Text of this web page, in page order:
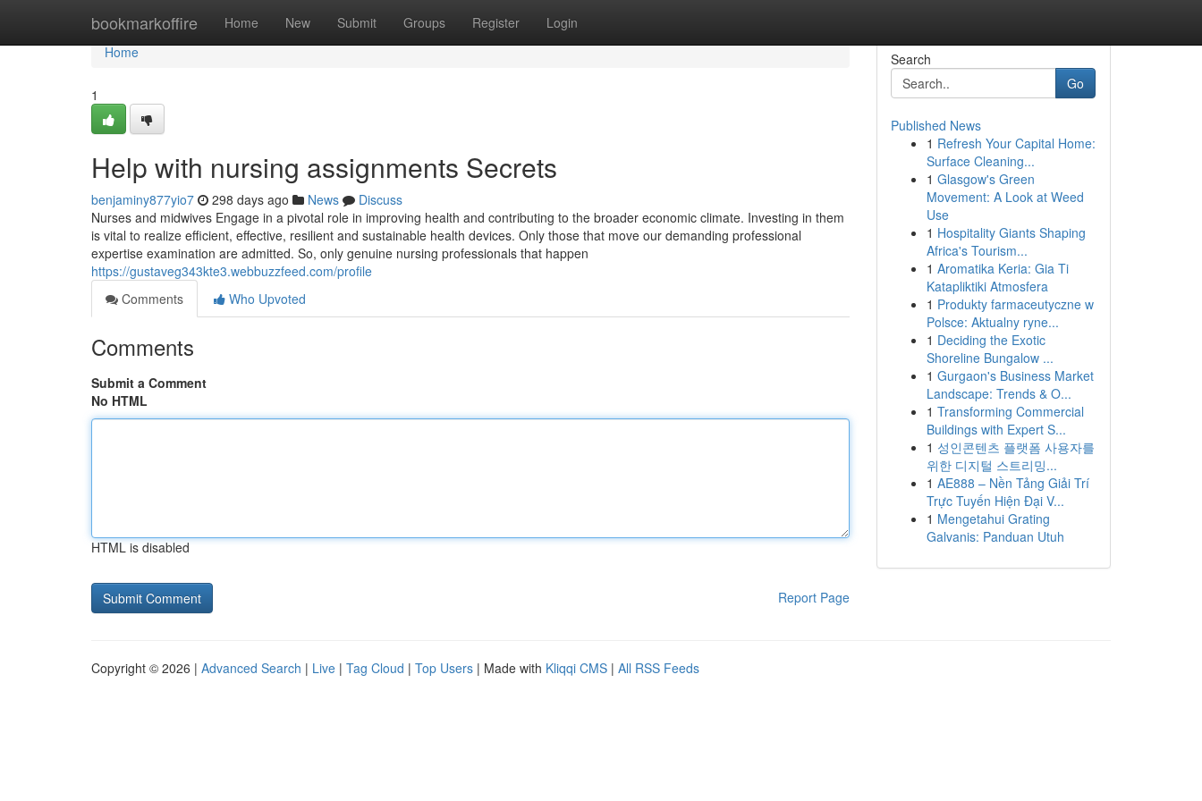
bookmarkoffire Home New Submit Groups Register Login
Home
Home
1
Help with nursing assignments Secrets
benjaminy877yio7 298 days ago News
Discuss
Nurses and midwives Engage in a pivotal role in improving health and contributing to the broader economic climate. Investing in them
is vital to realize efficient, effective, resilient and sustainable health devices. Only those that move our demanding professional
expertise examination are admitted. So, only genuine nursing professionals that happen
https://gustaveg343kte3.webbuzzfeed.com/profile
Comments
Who Upvoted
Comments
Submit a Comment
No HTML
HTML is disabled
Report Page
Search
Go
Published News
1 Refresh Your Capital Home:
Surface Cleaning...
1 Glasgow's Green
Movement: A Look at Weed
Use
1 Hospitality Giants Shaping
Africa's Tourism...
1 Aromatika Keria: Gia Ti
Katapliktiki Atmosfera
1 Produkty farmaceutyczne w
Polsce: Aktualny ryne...
1 Deciding the Exotic
Shoreline Bungalow ...
1 Gurgaon's Business Market
Landscape: Trends & O...
1 Transforming Commercial
Buildings with Expert S...
1 성인콘텐츠 플랫폼 사용자를
위한 디지털 스트리밍...
1 AE888 – Nền Tảng Giải Trí
Trực Tuyến Hiện Đại V...
1 Mengetahui Grating
Galvanis: Panduan Utuh
Copyright © 2026 | Advanced Search | Live | Tag Cloud | Top Users | Made with Kliqqi CMS | All RSS Feeds